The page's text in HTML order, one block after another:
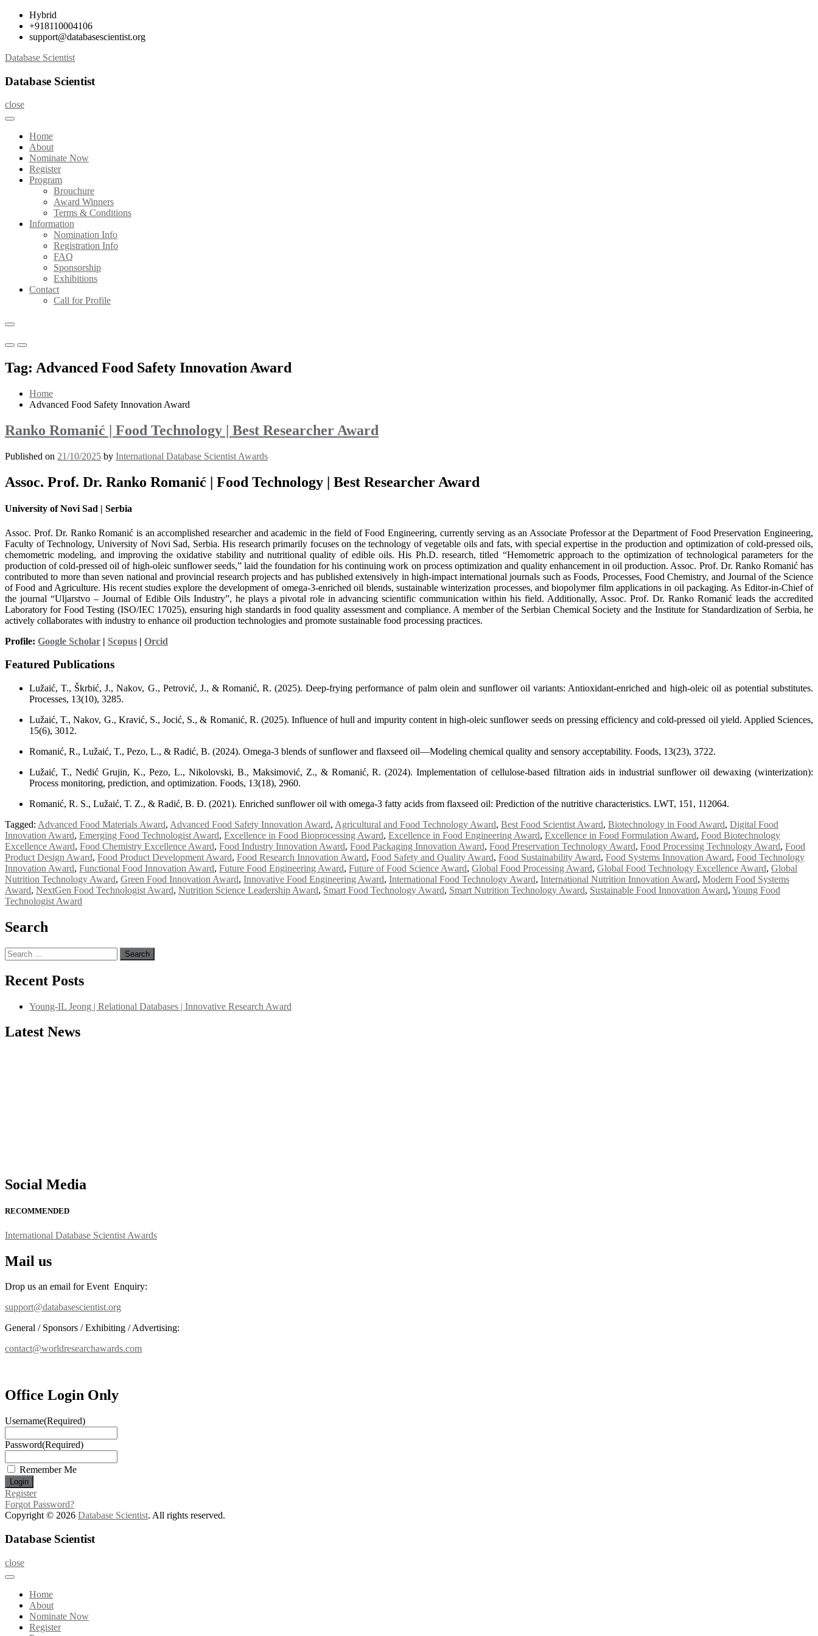
Skip
content
Hybrid
+918110004106
support@databasescientist.org
Database Scientist
Database Scientist
close
Home
About
Nominate Now
Register
Program
Brouchure
Award Winners
Terms & Conditions
Information
Nomination Info
Registration Info
FAQ
Sponsorship
Exhibitions
Contact
Call for Profile
Primary
for
Mobile
Primary
for
Desktop
Tag: Advanced Food Safety Innovation Award
Home
Advanced Food Safety Innovation Award
Ranko Romanić | Food Technology | Best Researcher Award
Published on 21/10/2025 by International Database Scientist Awards
Assoc. Prof. Dr. Ranko Romanić | Food Technology | Best Researcher Award
University of Novi Sad | Serbia
Assoc. Prof. Dr. Ranko Romanić is an accomplished researcher and academic in the field of Food Engineering, currently serving as an Associate Professor at the Department of Food Preservation Engineering,
Faculty of Technology, University of Novi Sad, Serbia. His research primarily focuses on the technology of vegetable oils and fats, with special expertise in the production and optimization of cold-pressed oils,
chemometric modeling, and improving the oxidative stability and nutritional quality of edible oils. His Ph.D. research, titled “Hemometric approach to the optimization of technological parameters for the
production of cold-pressed oil of high-oleic sunflower seeds,” laid the foundation for his continuing work on process optimization and quality enhancement in oil production. Assoc. Prof. Dr. Ranko Romanić has
contributed to more than seven national and provincial research projects and has published extensively in high-impact international journals such as Foods, Processes, Food Chemistry, and Journal of the Science
of Food and Agriculture. His recent studies explore the development of omega-3-enriched oil blends, sustainable winterization processes, and biopolymer film applications in oil packaging. As Editor-in-Chief of
the journal “Uljarstvo – Journal of Edible Oils Industry”, he plays a pivotal role in advancing scientific communication within his field. Additionally, Assoc. Prof. Dr. Ranko Romanić leads the accredited
Laboratory for Food Testing (ISO/IEC 17025), ensuring high standards in food quality assessment and compliance. A member of the Serbian Chemical Society and the Institute for Standardization of Serbia, he
actively collaborates with industry to enhance oil production technologies and promote sustainable food processing practices.
Profile: Google Scholar | Scopus | Orcid
Featured Publications
Lužaić, T., Škrbić, J., Nakov, G., Petrović, J., & Romanić, R. (2025). Deep-frying performance of palm olein and sunflower oil variants: Antioxidant-enriched and high-oleic oil as potential substitutes.
Processes, 13(10), 3285.
Lužaić, T., Nakov, G., Kravić, S., Jocić, S., & Romanić, R. (2025). Influence of hull and impurity content in high-oleic sunflower seeds on pressing efficiency and cold-pressed oil yield. Applied Sciences,
15(6), 3012.
Romanić, R., Lužaić, T., Pezo, L., & Radić, B. (2024). Omega-3 blends of sunflower and flaxseed oil—Modeling chemical quality and sensory acceptability. Foods, 13(23), 3722.
Lužaić, T., Nedić Grujin, K., Pezo, L., Nikolovski, B., Maksimović, Z., & Romanić, R. (2024). Implementation of cellulose-based filtration aids in industrial sunflower oil dewaxing (winterization):
Process monitoring, prediction, and optimization. Foods, 13(18), 2960.
Romanić, R. S., Lužaić, T. Z., & Radić, B. Đ. (2021). Enriched sunflower oil with omega-3 fatty acids from flaxseed oil: Prediction of the nutritive characteristics. LWT, 151, 112064.
Tagged: Advanced Food Materials Award, Advanced Food Safety Innovation Award, Agricultural and Food Technology Award, Best Food Scientist Award, Biotechnology in Food Award, Digital Food
Innovation Award, Emerging Food Technologist Award, Excellence in Food Bioprocessing Award, Excellence in Food Engineering Award, Excellence in Food Formulation Award, Food Biotechnology
Excellence Award, Food Chemistry Excellence Award, Food Industry Innovation Award, Food Packaging Innovation Award, Food Preservation Technology Award, Food Processing Technology Award, Food
Product Design Award, Food Product Development Award, Food Research Innovation Award, Food Safety and Quality Award, Food Sustainability Award, Food Systems Innovation Award, Food Technology
Innovation Award, Functional Food Innovation Award, Future Food Engineering Award, Future of Food Science Award, Global Food Processing Award, Global Food Technology Excellence Award, Global
Nutrition Technology Award, Green Food Innovation Award, Innovative Food Engineering Award, International Food Technology Award, International Nutrition Innovation Award, Modern Food Systems
Award, NextGen Food Technologist Award, Nutrition Science Leadership Award, Smart Food Technology Award, Smart Nutrition Technology Award, Sustainable Food Innovation Award, Young Food
Technologist Award
Search
Search
for:
Recent Posts
Young-IL Jeong | Relational Databases | Innovative Research Award
Latest News
Social Media
RECOMMENDED
International Database Scientist Awards
Mail us
Drop us an email for Event Enquiry:
support@databasescientist.org
General / Sponsors / Exhibiting / Advertising:
contact@worldresearchawards.com
Office Login Only
Username(Required)
Password(Required)
Remember Me
Register
Forgot Password?
Copyright © 2026 Database Scientist. All rights reserved.
Database Scientist
close
Home
About
Nominate Now
Register